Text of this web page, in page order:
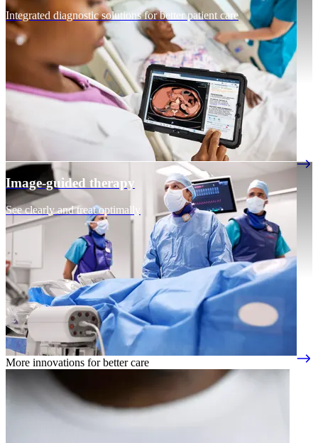
Integrated diagnostic solutions for better patient care
Image-guided therapy
See clearly and treat optimally
More innovations for better care